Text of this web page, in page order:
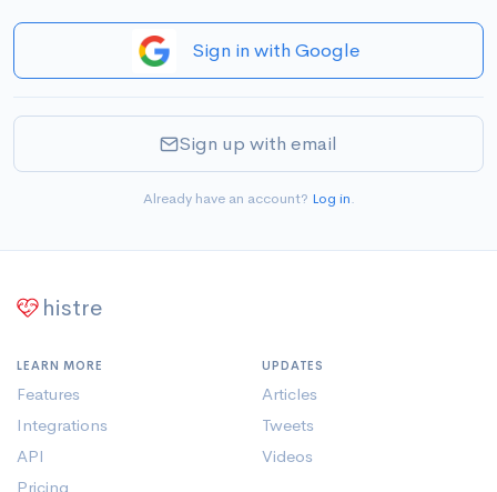
Sign in with Google
Sign up with email
Already have an account? Log in.
histre
LEARN MORE
Features
Integrations
API
Pricing
UPDATES
Articles
Tweets
Videos